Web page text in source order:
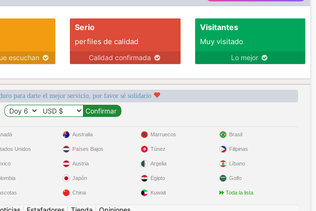
escuchan
Serio
perfiles de calidad
Calidad confirmada
Visitantes
Muy visitado
Lo mejor
para darte el mejor servicio, por favor sé solidario
Unidos
Australia
Países Bajos
Austria
Japón
China
Marruecos
Túnez
Argelia
Egipto
Kuwait
Brasil
Filipinas
Líbano
Golfo
Toda la lista